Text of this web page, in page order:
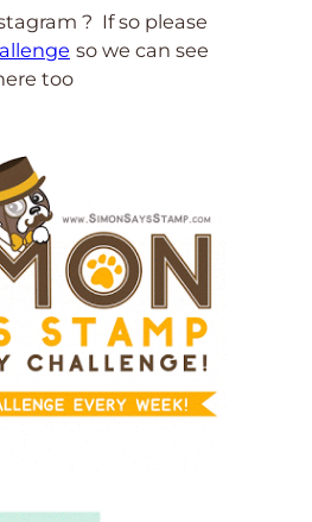
? If so please
so we can see
too